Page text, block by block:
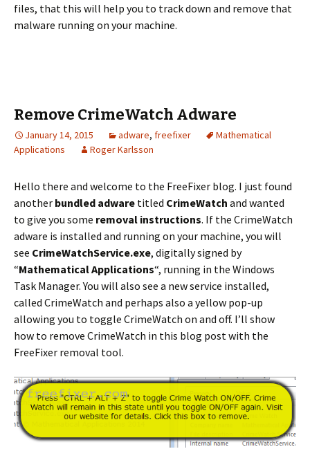
files, that this will help you to track down and remove that
malware running on your machine.
Remove CrimeWatch Adware
January 14, 2015 adware, freefixer
Mathematical
Applications
Roger Karlsson
Hello there and welcome to the FreeFixer blog. I just found
another bundled adware titled CrimeWatch and wanted
to give you some removal instructions. If the CrimeWatch
adware is installed and running on your machine, you will
see CrimeWatchService.exe, digitally signed by
“Mathematical Applications“, running in the Windows
Task Manager. You will also see a new service installed,
called CrimeWatch and perhaps also a yellow pop-up
allowing you to toggle CrimeWatch on and off. I’ll show
how to remove CrimeWatch in this blog post with the
FreeFixer removal tool.